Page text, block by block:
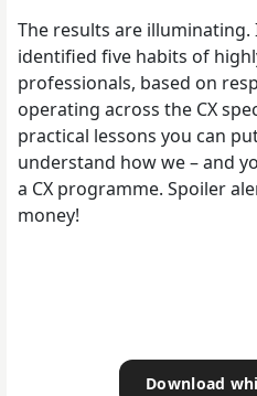
The results are
identified five habits of
professionals, based on
operating across the CX
practical lessons you can
understand how we – and
a CX programme. Spoiler
money!
Download